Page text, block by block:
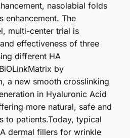
nasolabial folds
enhancement. The
multi-center trial is
effectiveness of three
different HA
by
a new smooth crosslinking
in Hyaluronic Acid
more natural, safe and
to patients.Today, typical
dermal fillers for wrinkle